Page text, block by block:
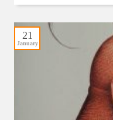
21
January